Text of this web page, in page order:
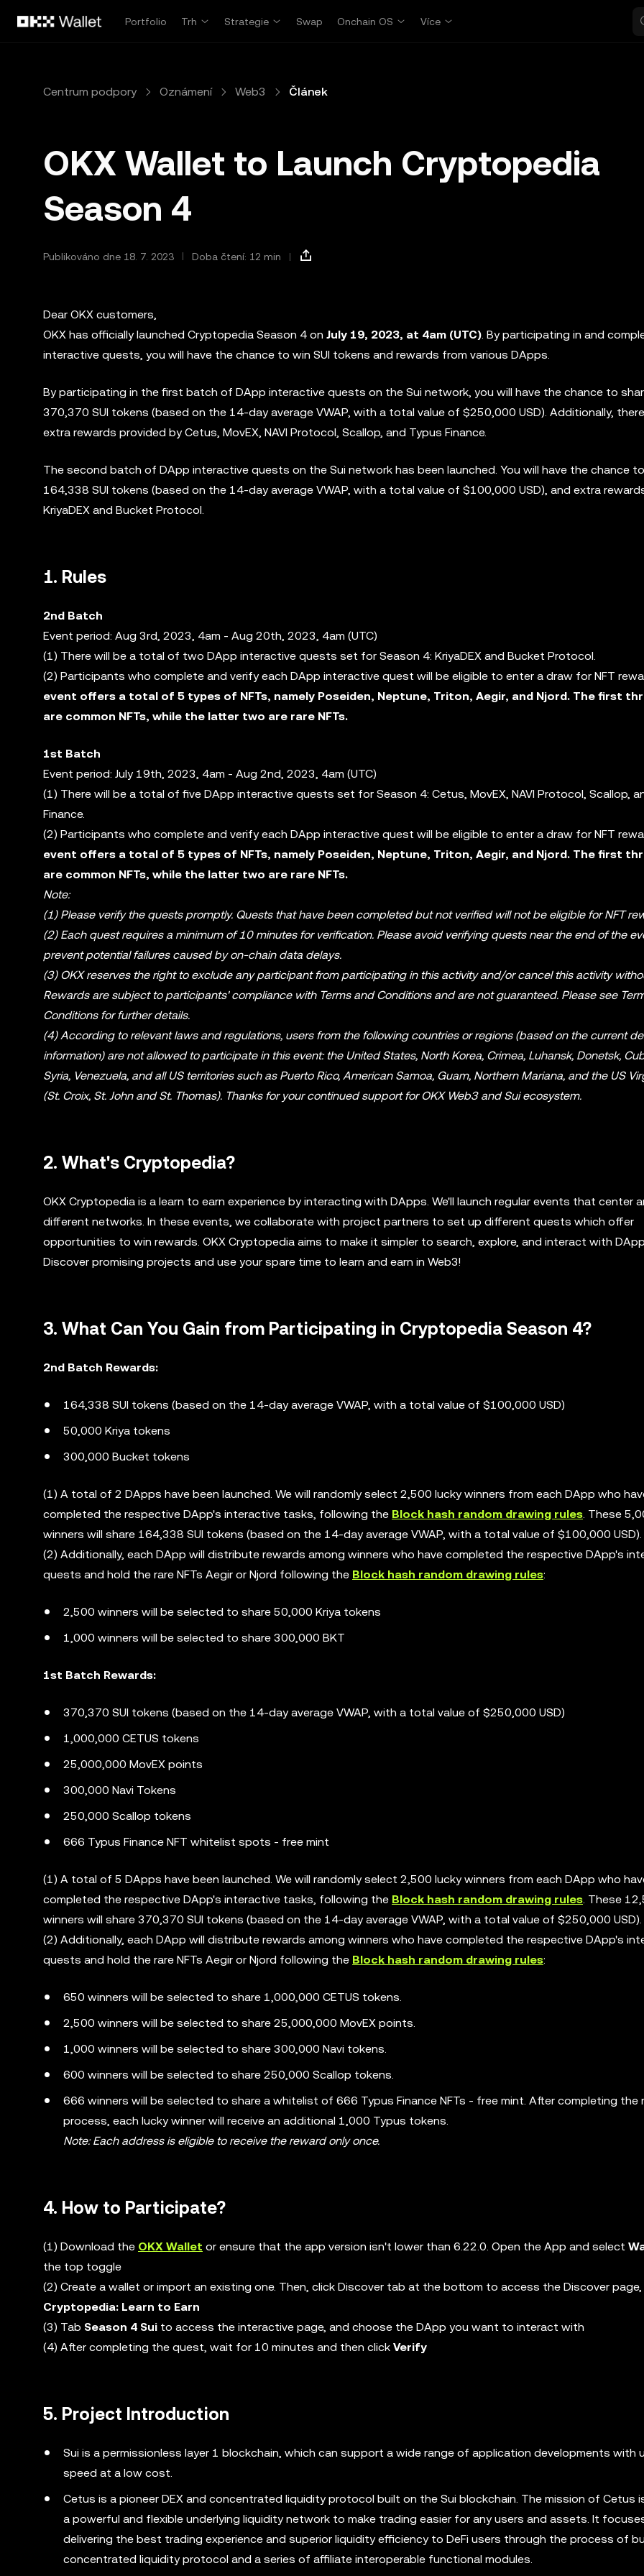
Portfolio
Trh Strategie Swap Onchain OS Více
Centrum podpory Oznámení Web3 Článek
OKX Wallet to Launch Cryptopedia
Season 4
Publikováno dne 18. 7. 2023 Doba čtení: 12 min
Dear OKX customers,
OKX has officially launched Cryptopedia Season 4 on July 19, 2023, at 4am (UTC). By participating in and
interactive quests, you will have the chance to win SUI tokens and rewards from various DApps.
By participating in the first batch of DApp interactive quests on the Sui network, you will have the chance to
370,370 SUI tokens (based on the 14-day average VWAP, with a total value of $250,000 USD). Additionally,
extra rewards provided by Cetus, MovEX, NAVI Protocol, Scallop, and Typus Finance.
The second batch of DApp interactive quests on the Sui network has been launched. You will have the chance
164,338 SUI tokens (based on the 14-day average VWAP, with a total value of $100,000 USD), and extra
KriyaDEX and Bucket Protocol.
1. Rules
2nd Batch
Event period: Aug 3rd, 2023, 4am - Aug 20th, 2023, 4am (UTC)
(1) There will be a total of two DApp interactive quests set for Season 4: KriyaDEX and Bucket Protocol.
(2) Participants who complete and verify each DApp interactive quest will be eligible to enter a draw for NFT
event offers a total of 5 types of NFTs, namely Poseiden, Neptune, Triton, Aegir, and Njord. The first
are common NFTs, while the latter two are rare NFTs.
1st Batch
Event period: July 19th, 2023, 4am - Aug 2nd, 2023, 4am (UTC)
(1) There will be a total of five DApp interactive quests set for Season 4: Cetus, MovEX, NAVI Protocol, Scallop,
Finance.
(2) Participants who complete and verify each DApp interactive quest will be eligible to enter a draw for NFT
event offers a total of 5 types of NFTs, namely Poseiden, Neptune, Triton, Aegir, and Njord. The first
are common NFTs, while the latter two are rare NFTs.
Note:
(1) Please verify the quests promptly. Quests that have been completed but not verified will not be eligible for NFT
(2) Each quest requires a minimum of 10 minutes for verification. Please avoid verifying quests near the end of the
prevent potential failures caused by on-chain data delays.
(3) OKX reserves the right to exclude any participant from participating in this activity and/or cancel this activity
Rewards are subject to participants' compliance with Terms and Conditions and are not guaranteed. Please see
Conditions for further details.
(4) According to relevant laws and regulations, users from the following countries or regions (based on the current
information) are not allowed to participate in this event: the United States, North Korea, Crimea, Luhansk, Donetsk,
Syria, Venezuela, and all US territories such as Puerto Rico, American Samoa, Guam, Northern Mariana, and the US
(St. Croix, St. John and St. Thomas). Thanks for your continued support for OKX Web3 and Sui ecosystem.
2. What's Cryptopedia?
OKX Cryptopedia is a learn to earn experience by interacting with DApps. We'll launch regular events that center
different networks. In these events, we collaborate with project partners to set up different quests which offer
opportunities to win rewards. OKX Cryptopedia aims to make it simpler to search, explore, and interact with
Discover promising projects and use your spare time to learn and earn in Web3!
3. What Can You Gain from Participating in Cryptopedia Season 4?
2nd Batch Rewards:
164,338 SUI tokens (based on the 14-day average VWAP, with a total value of $100,000 USD)
50,000 Kriya tokens
300,000 Bucket tokens
(1) A total of 2 DApps have been launched. We will randomly select 2,500 lucky winners from each DApp who
completed the respective DApp's interactive tasks, following the Block hash random drawing rules. These
winners will share 164,338 SUI tokens (based on the 14-day average VWAP, with a total value of $100,000 USD).
(2) Additionally, each DApp will distribute rewards among winners who have completed the respective DApp's
quests and hold the rare NFTs Aegir or Njord following the Block hash random drawing rules:
2,500 winners will be selected to share 50,000 Kriya tokens
1,000 winners will be selected to share 300,000 BKT
1st Batch Rewards:
370,370 SUI tokens (based on the 14-day average VWAP, with a total value of $250,000 USD)
1,000,000 CETUS tokens
25,000,000 MovEX points
300,000 Navi Tokens
250,000 Scallop tokens
666 Typus Finance NFT whitelist spots - free mint
(1) A total of 5 DApps have been launched. We will randomly select 2,500 lucky winners from each DApp who
completed the respective DApp's interactive tasks, following the Block hash random drawing rules. These
winners will share 370,370 SUI tokens (based on the 14-day average VWAP, with a total value of $250,000 USD).
(2) Additionally, each DApp will distribute rewards among winners who have completed the respective DApp's
quests and hold the rare NFTs Aegir or Njord following the Block hash random drawing rules:
650 winners will be selected to share 1,000,000 CETUS tokens.
2,500 winners will be selected to share 25,000,000 MovEX points.
1,000 winners will be selected to share 300,000 Navi tokens.
600 winners will be selected to share 250,000 Scallop tokens.
666 winners will be selected to share a whitelist of 666 Typus Finance NFTs - free mint. After completing the
process, each lucky winner will receive an additional 1,000 Typus tokens.
Note: Each address is eligible to receive the reward only once.
4. How to Participate?
(1) Download the OKX Wallet or ensure that the app version isn't lower than 6.22.0. Open the App and select
the top toggle
(2) Create a wallet or import an existing one. Then, click Discover tab at the bottom to access the Discover
Cryptopedia: Learn to Earn
(3) Tab Season 4 Sui to access the interactive page, and choose the DApp you want to interact with
(4) After completing the quest, wait for 10 minutes and then click Verify
5. Project Introduction
Sui is a permissionless layer 1 blockchain, which can support a wide range of application developments with
speed at a low cost.
Cetus is a pioneer DEX and concentrated liquidity protocol built on the Sui blockchain. The mission of Cetus
a powerful and flexible underlying liquidity network to make trading easier for any users and assets. It
delivering the best trading experience and superior liquidity efficiency to DeFi users through the process of
concentrated liquidity protocol and a series of affiliate interoperable functional modules.